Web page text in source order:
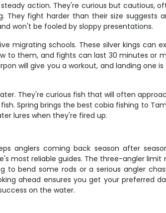
action. They're curious but cautious,
They fight harder than their size suggests
won't be fooled by sloppy presentations.
migrating schools. These silver kings can
them, and fights can last 30 minutes or
will give you a workout, and landing one
They're curious fish that will often
Spring brings the best cobia fishing to
lures when they're fired up.
anglers coming back season after
most reliable guides. The three-angler
bend some rods or a serious angler
ahead ensures you get your preferred
on the water.